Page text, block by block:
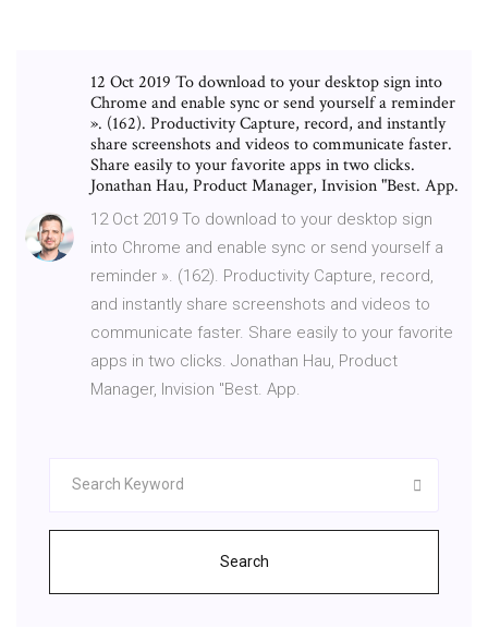
12 Oct 2019 To download to your desktop sign into
Chrome and enable sync or send yourself a reminder
». (162). Productivity Capture, record, and instantly
share screenshots and videos to communicate faster.
Share easily to your favorite apps in two clicks.
Jonathan Hau, Product Manager, Invision "Best. App.
12 Oct 2019 To download to your desktop sign
into Chrome and enable sync or send yourself a
reminder ». (162). Productivity Capture, record,
and instantly share screenshots and videos to
communicate faster. Share easily to your favorite
apps in two clicks. Jonathan Hau, Product
Manager, Invision "Best. App.
Search